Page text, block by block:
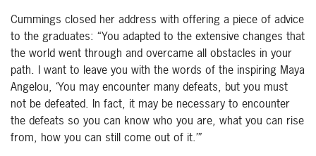
Cummings closed her address with offering a piece of advice
to the graduates: “You adapted to the extensive changes that
the world went through and overcame all obstacles in your
path. I want to leave you with the words of the inspiring Maya
Angelou, ‘You may encounter many defeats, but you must
not be defeated. In fact, it may be necessary to encounter
the defeats so you can know who you are, what you can rise
from, how you can still come out of it.’”